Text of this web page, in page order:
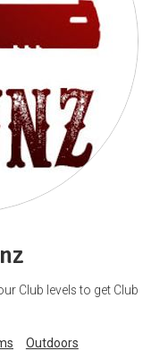
Club levels to get Club
Outdoors